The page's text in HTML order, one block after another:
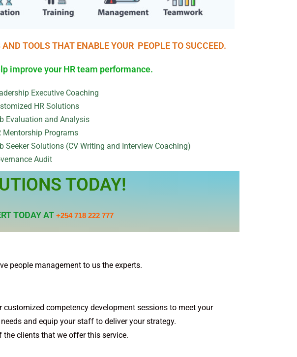
TOOLS THAT ENABLE YOUR PEOPLE TO SUCCEED.
improve your HR team performance.
Executive Coaching
HR Solutions
Evaluation and Analysis
Mentorship Programs
Seeker Solutions (CV Writing and Interview Coaching)
Audit
TODAY!
TODAY AT +254 718 222 777
people management to us the experts.
customized competency development sessions to meet your
and equip your staff to deliver your strategy.
the clients that we offer this service.